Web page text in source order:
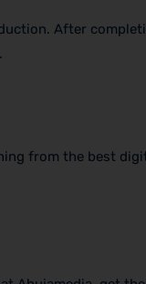
After
from the best